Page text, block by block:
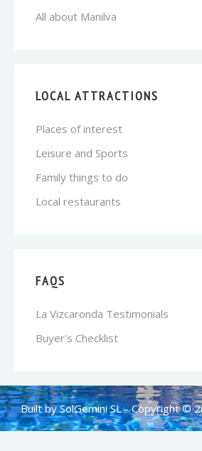
All about Manilva
LOCAL ATTRACTIONS
Places of interest
Leisure and Sports
Family things to do
Local restaurants
FAQS
La Vizcaronda Testimonials
Buyer's Checklist
Built by SolGemini SL - Copyright ©